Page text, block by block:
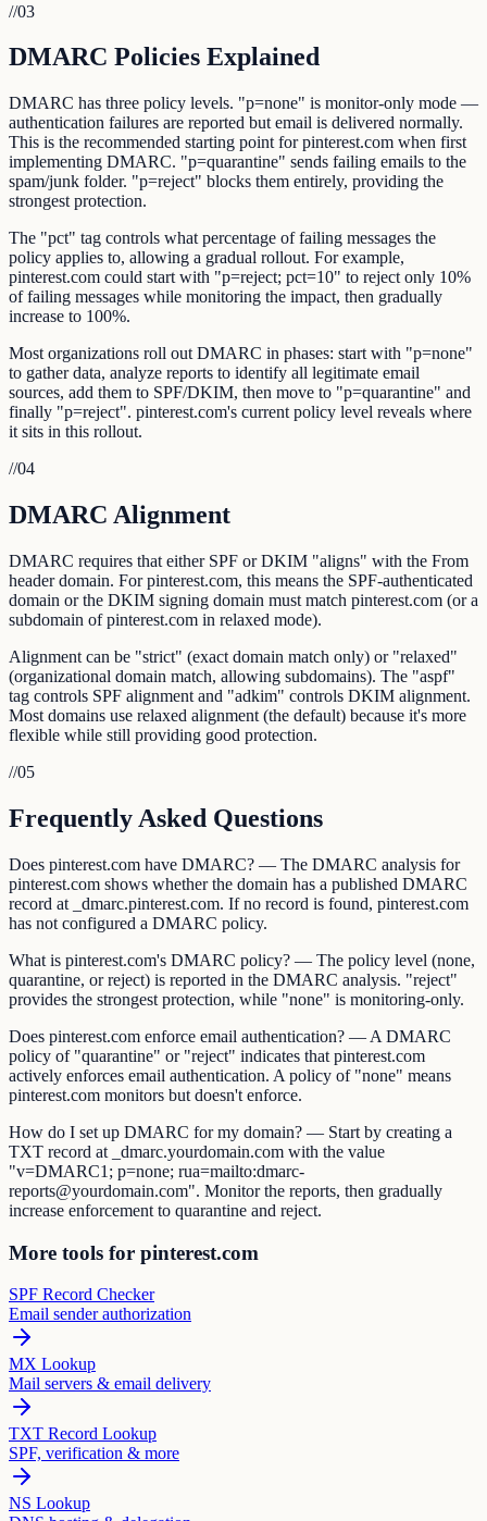
//03
DMARC Policies Explained
DMARC has three policy levels. "p=none" is monitor-only mode —
authentication failures are reported but email is delivered normally.
This is the recommended starting point for pinterest.com when first
implementing DMARC. "p=quarantine" sends failing emails to the
spam/junk folder. "p=reject" blocks them entirely, providing the
strongest protection.
The "pct" tag controls what percentage of failing messages the
policy applies to, allowing a gradual rollout. For example,
pinterest.com could start with "p=reject; pct=10" to reject only 10%
of failing messages while monitoring the impact, then gradually
increase to 100%.
Most organizations roll out DMARC in phases: start with "p=none"
to gather data, analyze reports to identify all legitimate email
sources, add them to SPF/DKIM, then move to "p=quarantine" and
finally "p=reject". pinterest.com's current policy level reveals where
it sits in this rollout.
//04
DMARC Alignment
DMARC requires that either SPF or DKIM "aligns" with the From
header domain. For pinterest.com, this means the SPF-authenticated
domain or the DKIM signing domain must match pinterest.com (or a
subdomain of pinterest.com in relaxed mode).
Alignment can be "strict" (exact domain match only) or "relaxed"
(organizational domain match, allowing subdomains). The "aspf"
tag controls SPF alignment and "adkim" controls DKIM alignment.
Most domains use relaxed alignment (the default) because it's more
flexible while still providing good protection.
//05
Frequently Asked Questions
Does pinterest.com have DMARC? — The DMARC analysis for
pinterest.com shows whether the domain has a published DMARC
record at _dmarc.pinterest.com. If no record is found, pinterest.com
has not configured a DMARC policy.
What is pinterest.com's DMARC policy? — The policy level (none,
quarantine, or reject) is reported in the DMARC analysis. "reject"
provides the strongest protection, while "none" is monitoring-only.
Does pinterest.com enforce email authentication? — A DMARC
policy of "quarantine" or "reject" indicates that pinterest.com
actively enforces email authentication. A policy of "none" means
pinterest.com monitors but doesn't enforce.
How do I set up DMARC for my domain? — Start by creating a
TXT record at _dmarc.yourdomain.com with the value
"v=DMARC1; p=none; rua=mailto:dmarc-
reports@yourdomain.com". Monitor the reports, then gradually
increase enforcement to quarantine and reject.
More tools for pinterest.com
SPF Record Checker
Email sender authorization
MX Lookup
Mail servers & email delivery
TXT Record Lookup
SPF, verification & more
NS Lookup